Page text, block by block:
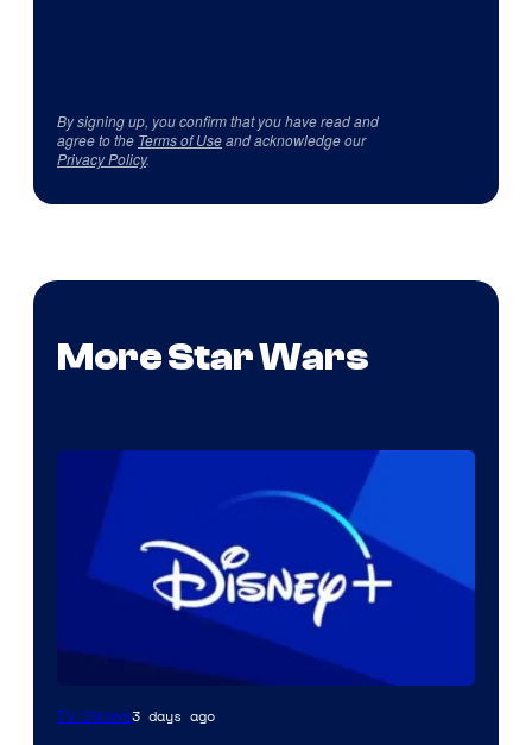
By signing up, you confirm that you have read and
agree to the Terms of Useand acknowledge our
Privacy Policy.
More Star Wars
TV Shows3 days ago